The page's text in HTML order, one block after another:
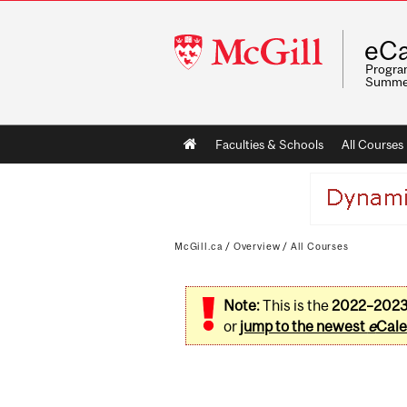
McGill
University
Main
navigation
Faculties & Schools All Courses
McGill.ca / Overview / All Courses
Note:This is the
or jump to the newest e